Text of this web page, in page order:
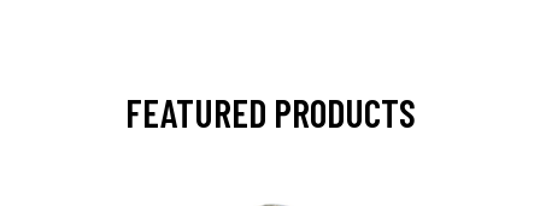
FEATURED PRODUCTS